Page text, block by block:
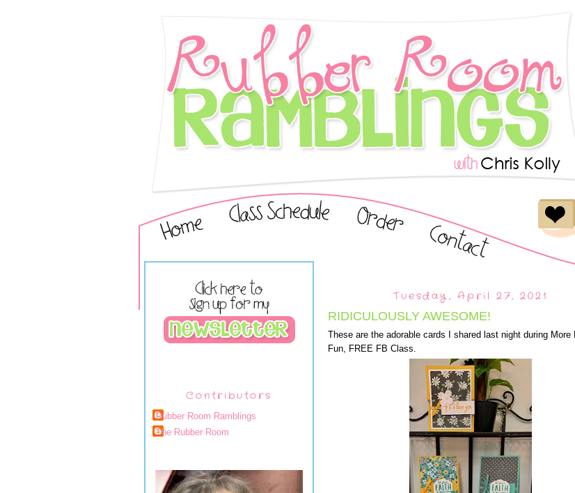
Contributors
Rubber Room Ramblings
The Rubber Room
Tuesday, April 27, 2021
RIDICULOUSLY AWESOME!
These are the adorable cards I shared last night during More
Fun, FREE FB Class.